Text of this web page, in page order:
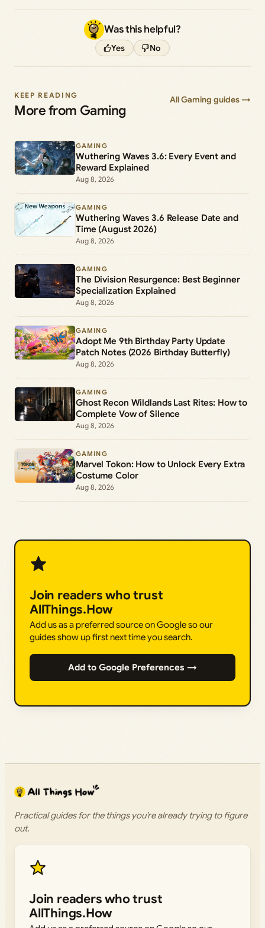
Was this helpful?
Yes No
KEEP READING
More from Gaming
All Gaming guides →
GAMING
Wuthering Waves 3.6: Every Event and
Reward Explained
Aug 8, 2026
GAMING
Wuthering Waves 3.6 Release Date and
Time (August 2026)
Aug 8, 2026
GAMING
The Division Resurgence: Best Beginner
Specialization Explained
Aug 8, 2026
GAMING
Adopt Me 9th Birthday Party Update
Patch Notes (2026 Birthday Butterfly)
Aug 8, 2026
GAMING
Ghost Recon Wildlands Last Rites: How to
Complete Vow of Silence
Aug 8, 2026
GAMING
Marvel Tokon: How to Unlock Every Extra
Costume Color
Aug 8, 2026
Join readers who trust
AllThings.How
Add us as a preferred source on Google so our
guides show up first next time you search.
Add to Google Preferences →
Practical guides for the things you’re already trying to figure
out.
Join readers who trust
AllThings.How